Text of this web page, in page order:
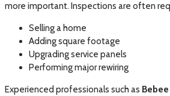
more important. Inspections are often
Selling a home
Adding square footage
Upgrading service panels
Performing major rewiring
Experienced professionals such as